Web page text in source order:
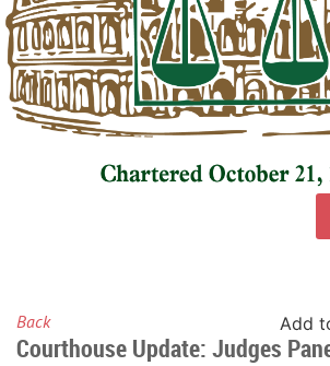
Back Add
Courthouse Update: Judges